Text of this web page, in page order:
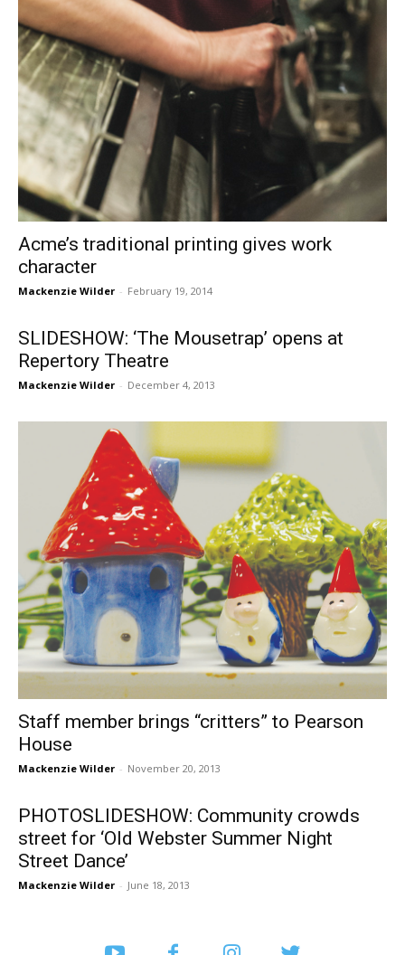
Acme’s traditional printing gives work
character
Mackenzie Wilder - February 19, 2014
SLIDESHOW: ‘The Mousetrap’ opens at
Repertory Theatre
Mackenzie Wilder - December 4, 2013
Staff member brings “critters” to Pearson
House
Mackenzie Wilder - November 20, 2013
PHOTOSLIDESHOW: Community crowds
street for ‘Old Webster Summer Night
Street Dance’
Mackenzie Wilder - June 18, 2013